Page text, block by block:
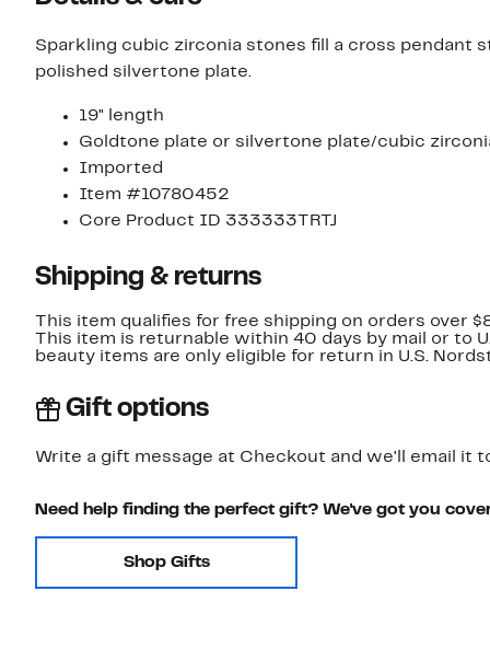
Sparkling cubic zirconia stones fill a cross pendant
polished silvertone plate.
19" length
Goldtone plate or silvertone plate/cubic
Imported
Item #10780452
Core Product ID 333333TRTJ
Shipping & returns
This item qualifies for free shipping on orders over
This item is returnable within 40 days by mail or to
beauty items are only eligible for return in U.S.
Gift options
Write a gift message at Checkout and we'll email it
Need help finding the perfect gift? We've got you
Shop Gifts